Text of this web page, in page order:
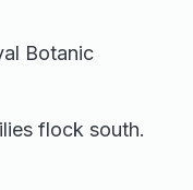
Botanic
flock south.